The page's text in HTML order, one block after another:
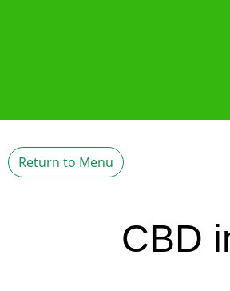
Return to Menu
CBD